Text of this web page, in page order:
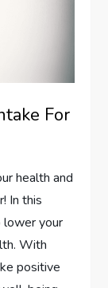
For
health and
In this
your
With
positive